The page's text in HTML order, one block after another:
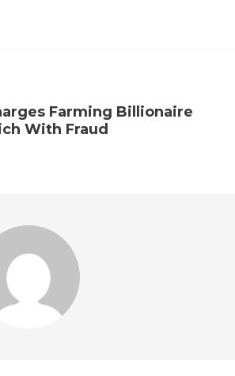
Farming Billionaire
With Fraud